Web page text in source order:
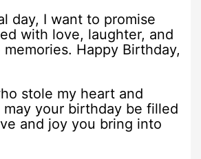
day, I want to promise
with love, laughter, and
Happy Birthday,
stole my heart and
your birthday be filled
and joy you bring into